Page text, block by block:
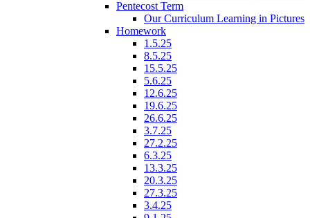
Pentecost Term
Our Curriculum Learning in Pictures
Homework
1.5.25
8.5.25
15.5.25
5.6.25
12.6.25
19.6.25
26.6.25
3.7.25
27.2.25
6.3.25
13.3.25
20.3.25
27.3.25
3.4.25